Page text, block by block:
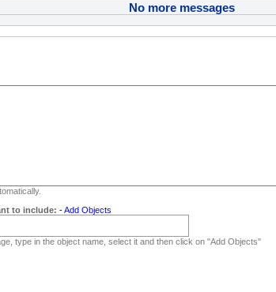
No more messages
to include: -Add Objects
type in the object name, select it and then click on "Add Objects"